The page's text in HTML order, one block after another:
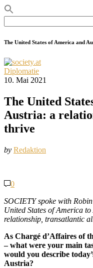
for:
The United States of America and
Diplomatie
10. Mai 2021
The United
Austria: a
thrive
by Redaktion
0
SOCIETY spoke with
United States of America
relationship, transatlantic
As Chargé d’Affaires of
– what were your main
would you describe
Austria?